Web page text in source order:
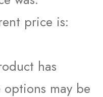
price is:
has
may be